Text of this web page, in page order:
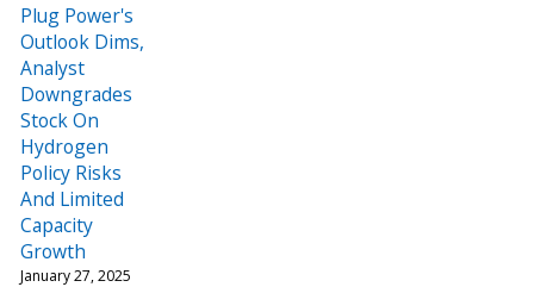
Plug Power's
Outlook Dims,
Analyst
Downgrades
Stock On
Hydrogen
Policy Risks
And Limited
Capacity
Growth
January 27, 2025